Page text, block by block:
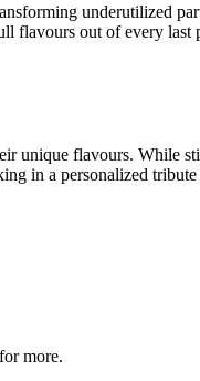
underutilized
flavours out of every last
unique flavours. While
in a personalized
more.